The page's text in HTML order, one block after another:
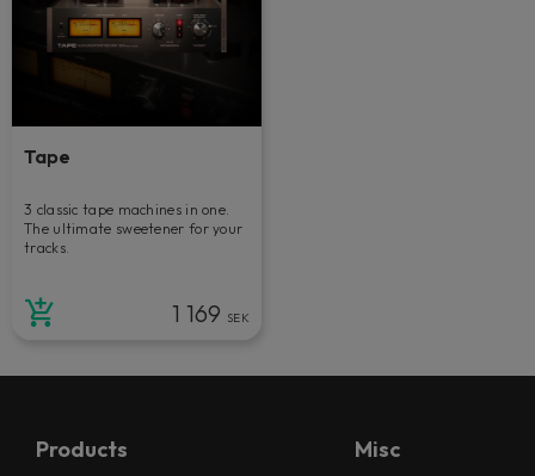
Tape
3 classic tape machines in one.
The ultimate sweetener for your
tracks.
1 169 SEK
Products Misc